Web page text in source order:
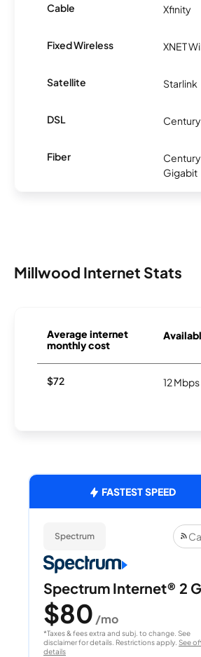
Cable Xfinity
Fixed Wireless XNET
Satellite Starlink
DSL
Fiber
Gigabit
Millwood Internet Stats
Average internet
monthly cost
$72 12
FASTEST SPEED
Spectrum
Spectrum Internet® 2
$80 /mo
*Taxes & fees extra and subj. to change. See
disclaimer for details. Restrictions apply. See
details